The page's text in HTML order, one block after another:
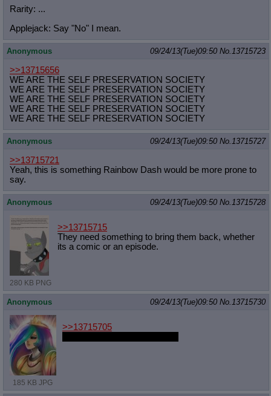
Rarity: ...
Applejack: Say "No" I mean.
Anonymous 09/24/13(Tue)09:50 No. 13715723
>>13715656
WE ARE THE SELF PRESERVATION SOCIETY
WE ARE THE SELF PRESERVATION SOCIETY
WE ARE THE SELF PRESERVATION SOCIETY
WE ARE THE SELF PRESERVATION SOCIETY
WE ARE THE SELF PRESERVATION SOCIETY
Anonymous 09/24/13(Tue)09:50 No. 13715727
>>13715721
Yeah, this is something Rainbow Dash would be more prone to
say.
Anonymous 09/24/13(Tue)09:50 No. 13715728
280 KB PNG
>>13715715
They need something to bring them back, whether
its a comic or an episode.
Anonymous 09/24/13(Tue)09:50 No. 13715730
185 KB JPG
>>13715705